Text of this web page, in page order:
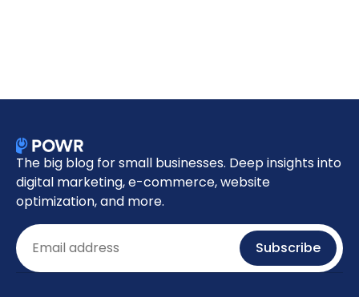
The big blog for small businesses. Deep insights into
digital marketing, e-commerce, website
optimization, and more.
Email Subscribe